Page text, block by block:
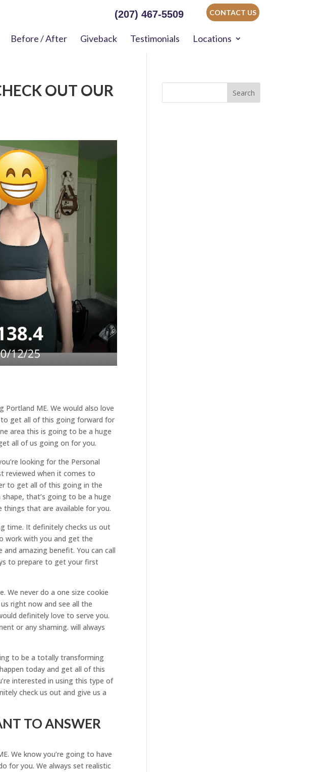
CONTACT US
(207) 467-5509
Before / After Giveback Testimonials Locations
OUT OUR
ME. We would also love
get all of this going forward for
area this is going to be a huge
all of us going on for you.
looking for the Personal
reviewed when it comes to
to get all of this going in the
that’s going to be a huge
that are available for you.
time. It definitely checks us out
work with you and get the
amazing benefit. You can call
to prepare to get your first
We never do a one size cookie
right now and see all the
definitely love to serve you.
or any shaming. will always
to be a totally transforming
today and get all of this
interested in using this type of
check us out and give us a
TO ANSWER
We know you’re going to have
for you. We always set realistic
Search